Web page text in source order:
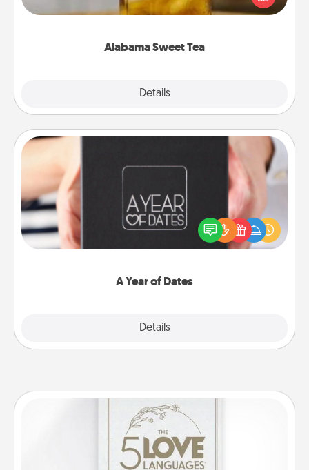
Alabama Sweet Tea
Details
Company for gifts they'll appreciate on any
A Year of Dates
Details
A box of dates is the perfect romantic Christmas
gift, wedding anniversary present, or just because
you want to show them how much you want to